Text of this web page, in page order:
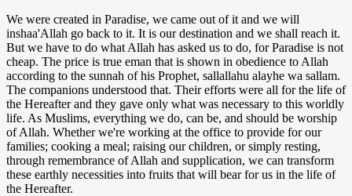
We were created in Paradise, we came out of it and we will
inshaa'Allah go back to it. It is our destination and we shall reach it.
But we have to do what Allah has asked us to do, for Paradise is not
cheap. The price is true eman that is shown in obedience to Allah
according to the sunnah of his Prophet, sallallahu alayhe wa sallam.
The companions understood that. Their efforts were all for the life of
the Hereafter and they gave only what was necessary to this worldly
life. As Muslims, everything we do, can be, and should be worship
of Allah. Whether we're working at the office to provide for our
families; cooking a meal; raising our children, or simply resting,
through remembrance of Allah and supplication, we can transform
these earthly necessities into fruits that will bear for us in the life of
the Hereafter.